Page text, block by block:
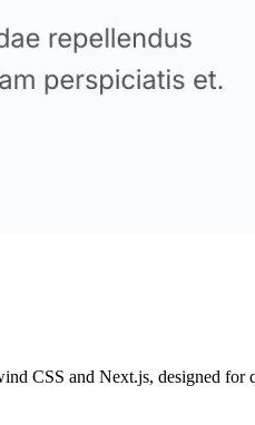
CSS and Next.js, designed for